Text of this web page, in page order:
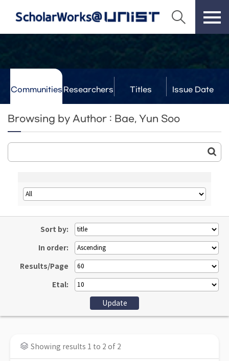
Communities Researchers Titles Issue Date
Browsing by Author : Bae, Yun Soo
Sort by:
In order:
Results/Page
Etal:
Showing results 1 to 2 of 2